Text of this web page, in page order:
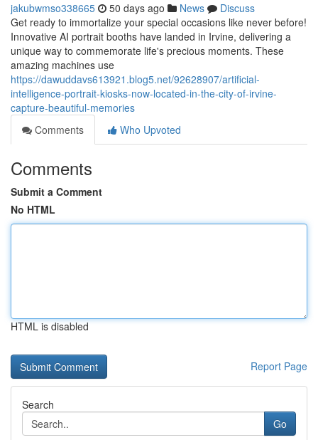
jakubwmso338665 50 days ago News
Discuss
Get ready to immortalize your special occasions like never before!
Innovative AI portrait booths have landed in Irvine, delivering a
unique way to commemorate life's precious moments. These
amazing machines use
https://dawuddavs613921.blog5.net/92628907/artificial-
intelligence-portrait-kiosks-now-located-in-the-city-of-irvine-
capture-beautiful-memories
Comments
Who Upvoted
Comments
Submit a Comment
No HTML
HTML is disabled
Report Page
Search
Go